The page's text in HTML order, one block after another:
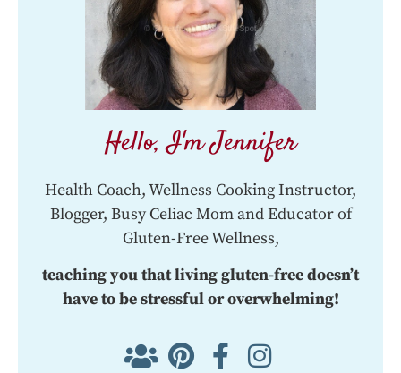
Hello, I'm Jennifer
Health Coach, Wellness Cooking Instructor,
Blogger, Busy Celiac Mom and Educator of
Gluten-Free Wellness,
teaching you that living gluten-free doesn’t
have to be stressful or overwhelming!